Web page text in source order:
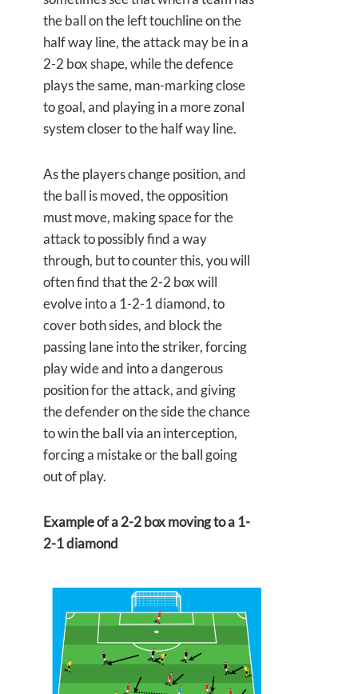
the ball on the left touchline on the
half way line, the attack may be in a
2-2 box shape, while the defence
plays the same, man-marking close
to goal, and playing in a more zonal
system closer to the half way line.
As the players change position, and
the ball is moved, the opposition
must move, making space for the
attack to possibly find a way
through, but to counter this, you will
often find that the 2-2 box will
evolve into a 1-2-1 diamond, to
cover both sides, and block the
passing lane into the striker, forcing
play wide and into a dangerous
position for the attack, and giving
the defender on the side the chance
to win the ball via an interception,
forcing a mistake or the ball going
out of play.
Example of a 2-2 box moving to a 1-
2-1 diamond